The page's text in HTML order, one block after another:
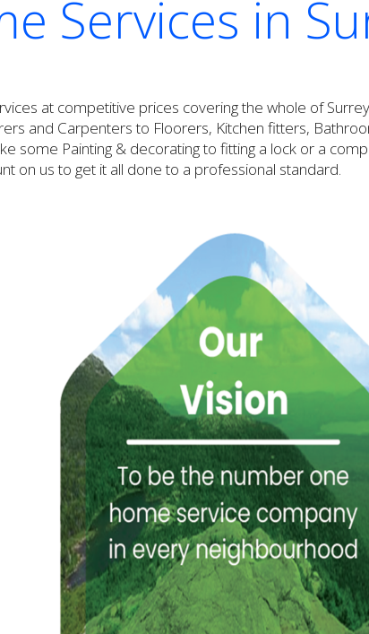
Services in
at competitive prices covering the whole of
and Carpenters to Floorers, Kitchen fitters,
some Painting & decorating to fitting a lock or a
on us to get it all done to a professional standard.